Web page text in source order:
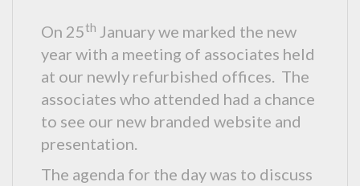
On 25th January we marked the new
year with a meeting of associates held
at our newly refurbished offices. The
associates who attended had a chance
to see our new branded website and
presentation.
The agenda for the day was to discuss